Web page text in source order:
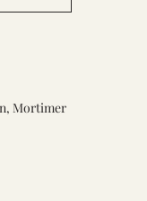
Mortimer